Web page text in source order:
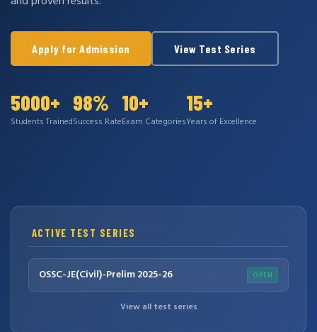
Apply for Admission View Test Series
5000+
Students Trained
98%
Success Rate
10+
Exam Categories
15+
Years of Excellence
ACTIVE TEST SERIES
OSSC-JE(Civil)-Prelim 2025-26 OPEN
View all test series